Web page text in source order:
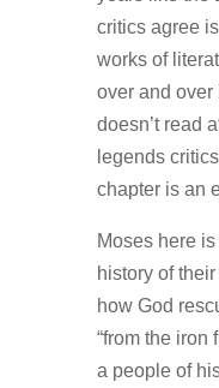
critics agree
works of
over and over
doesn’t read
legends
chapter is an
Moses here
history of
how God
“from the iron
a people of